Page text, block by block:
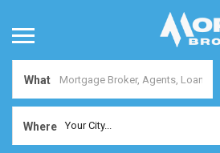
What
Where Your City...